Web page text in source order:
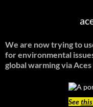
We are now trying to
for environmental
global warmingvia
Seethis